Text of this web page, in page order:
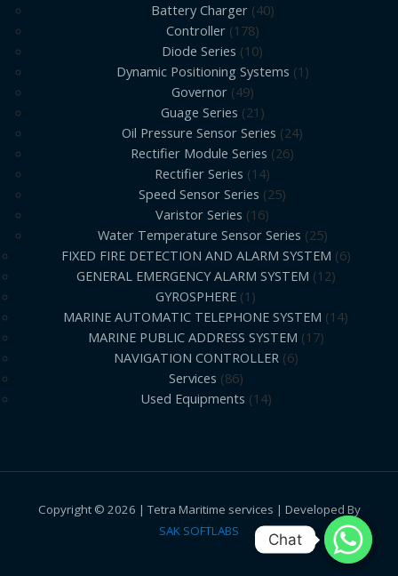
Battery Charger 40
Controller 178
Diode Series 10
Dynamic Positioning Systems 1
Governor 49
Guage Series 21
Oil Pressure Sensor Series 24
Rectifier Module Series 26
Rectifier Series 14
Speed Sensor Series 25
Varistor Series 16
Water Temperature Sensor Series 25
FIXED FIRE DETECTION AND ALARM SYSTEM 6
GENERAL EMERGENCY ALARM SYSTEM 12
GYROSPHERE 1
MARINE AUTOMATIC TELEPHONE SYSTEM 14
MARINE PUBLIC ADDRESS SYSTEM 17
NAVIGATION CONTROLLER 6
Services 86
Used Equipments 14
Copyright © 2026 | Tetra Maritime services | Developed By
SAK SOFTLABS
Chat